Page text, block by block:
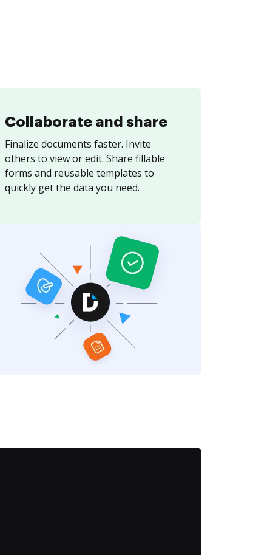
Collaborate and share
Finalize documents faster. Invite
others to view or edit. Share fillable
forms and reusable templates to
quickly get the data you need.